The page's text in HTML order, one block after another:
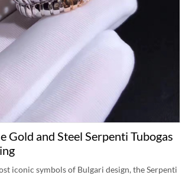
Gold and Steel Serpenti Tubogas
iconic symbols of Bulgari design, the Serpenti